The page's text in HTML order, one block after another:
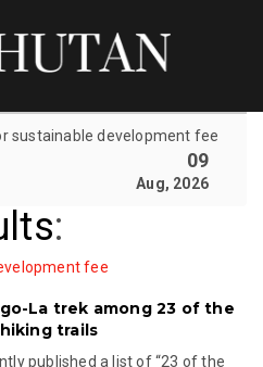
sustainable development fee
09
Aug, 2026
:
fee
La trek among 23 of the
trails
published a list of “23 of the